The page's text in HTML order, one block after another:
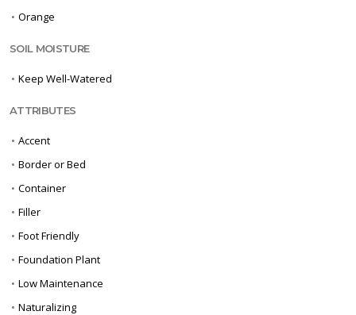
• Orange
SOIL MOISTURE
• Keep Well-Watered
ATTRIBUTES
• Accent
• Border or Bed
• Container
• Filler
• Foot Friendly
• Foundation Plant
• Low Maintenance
• Naturalizing